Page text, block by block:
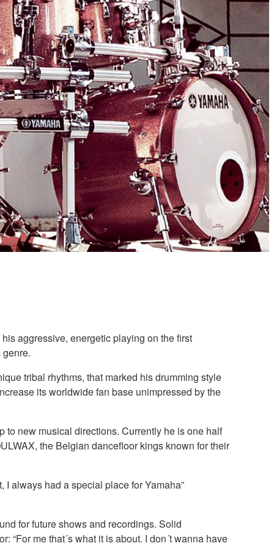
aggressive, energetic playing on the first
tribal rhythms, that marked his drumming style
its worldwide fan base unimpressed by the
to new musical directions. Currently he is one half
the Belgian dancefloor kings known for their
I always had a special place for Yamaha”
for future shows and recordings. Solid
me that´s what it is about. I don´t wanna have